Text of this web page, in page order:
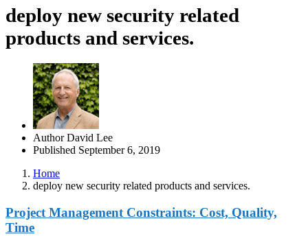
deploy new security related
products and services.
Author David Lee
Published September 6, 2019
Home
deploy new security related products and services.
Project Management Constraints: Cost, Quality,
Time